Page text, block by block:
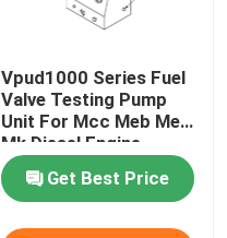
Vpud1000 Series Fuel
Valve Testing Pump
Unit For Mcc Meb Mec
Mk Diesel Engine
Get Best Price